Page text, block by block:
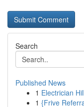
Search
Published News
1 Electrician
1 {Frive